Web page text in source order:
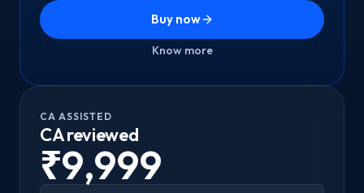
Buy now
Know more
CA ASSISTED
CA reviewed
₹9,999